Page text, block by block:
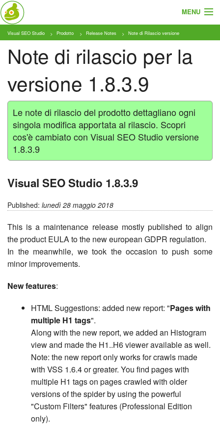
MENU
Cosa e Chi
Prodotto
Tariffe
Tutorial
Blog
Download
Visual SEO Studio Prodotto Release Notes Note di Rilascio versione
Note di rilascio per la
versione 1.8.3.9
Le note di rilascio del prodotto dettagliano ogni
singola modifica apportata al rilascio. Scopri
cos'è cambiato con Visual SEO Studio versione
1.8.3.9
Visual SEO Studio 1.8.3.9
Published: lunedì 28 maggio 2018
This is a maintenance release mostly published to align
the product EULA to the new european GDPR regulation.
In the meanwhile, we took the occasion to push some
minor improvements.
New features:
HTML Suggestions: added new report: "Pages with
multiple H1 tags".
Along with the new report, we added an Histogram
view and made the H1..H6 viewer available as well.
Note: the new report only works for crawls made
with VSS 1.6.4 or greater. You find pages with
multiple H1 tags on pages crawled with older
versions of the spider by using the powerful
"Custom Filters" features (Professional Edition
only).